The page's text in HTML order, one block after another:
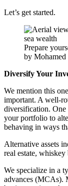
Let’s get started.
Prepare
by Mohamed
Diversify Your
We mention this
important. A well-
diversification.
your portfolio to
behaving in ways
Alternative assets
real estate,
We specialize in a
advances (MCAs).